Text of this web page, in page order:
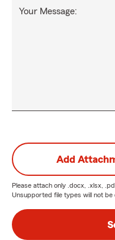
Your Message:
Add
Please attach only .docx, .xlsx,
Unsupported file types will not be